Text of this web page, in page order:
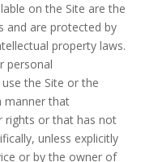
on the Site are the
and are protected by
property laws.
personal
the Site or the
manner that
rights or that has not
unless explicitly
or by the owner of